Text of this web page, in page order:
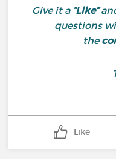
Give it a “Like”
questions
the
Like